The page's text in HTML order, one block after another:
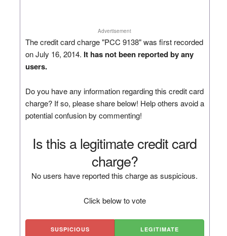
Advertisement
The credit card charge "PCC 9138" was first recorded
on July 16, 2014. It has not been reported by any
users.
Do you have any information regarding this credit card
charge? If so, please share below! Help others avoid a
potential confusion by commenting!
Is this a legitimate credit card
charge?
No users have reported this charge as suspicious.
Click below to vote
SUSPICIOUS LEGITIMATE